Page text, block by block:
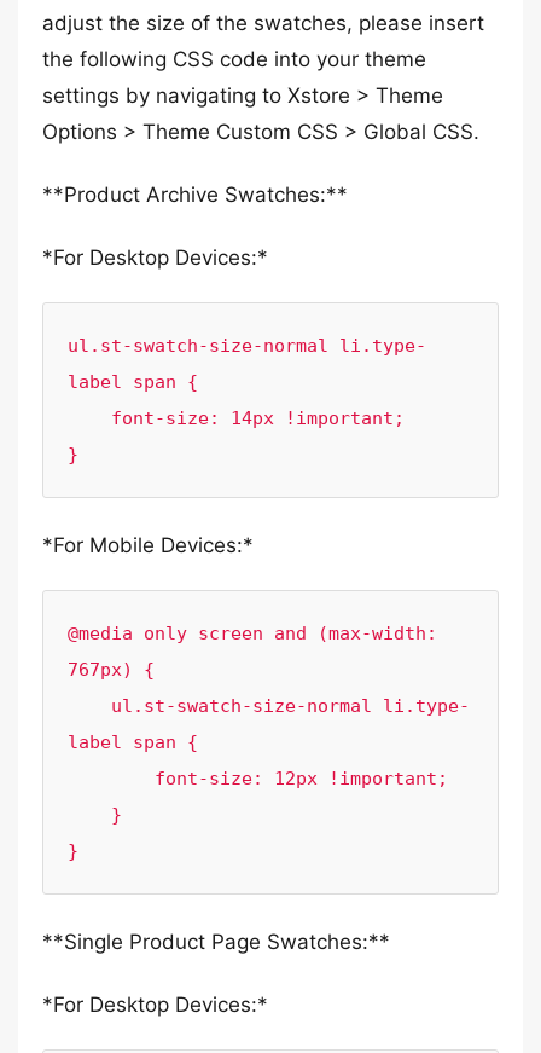
adjust the size of the swatches, please insert
the following CSS code into your theme
settings by navigating to Xstore > Theme
Options > Theme Custom CSS > Global CSS.
**Product Archive Swatches:**
*For Desktop Devices:*
ul.st-swatch-size-normal li.type-
label span {
}
*For Mobile Devices:*
@media only screen and (max-width:
767px) {
label span {
}
**Single Product Page Swatches:**
*For Desktop Devices:*